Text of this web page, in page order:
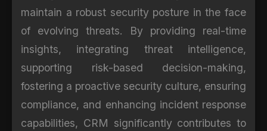
maintain a robust security posture in the face
of evolving threats. By providing real-time
insights, integrating threat intelligence,
supporting risk-based decision-making,
fostering a proactive security culture, ensuring
compliance, and enhancing incident response
capabilities, CRM significantly contributes to